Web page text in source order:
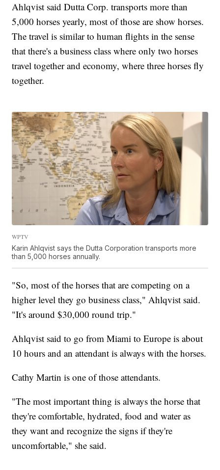
Ahlqvist said Dutta Corp. transports more than
5,000 horses yearly, most of those are show horses.
The travel is similar to human flights in the sense
that there's a business class where only two horses
travel together and economy, where three horses fly
together.
WPTV
Karin Ahlqvist says the Dutta Corporation transports more
than 5,000 horses annually.
"So, most of the horses that are competing on a
higher level they go business class," Ahlqvist said.
"It's around $30,000 round trip."
Ahlqvist said to go from Miami to Europe is about
10 hours and an attendant is always with the horses.
Cathy Martin is one of those attendants.
"The most important thing is always the horse that
they're comfortable, hydrated, food and water as
they want and recognize the signs if they're
uncomfortable," she said.